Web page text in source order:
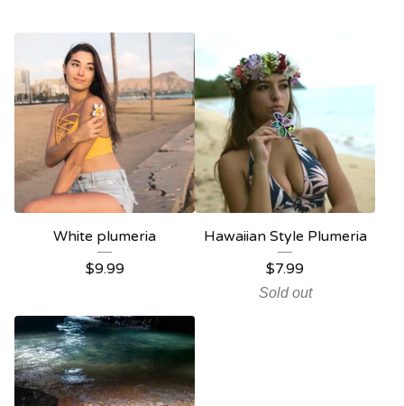
White plumeria
$9.99
Hawaiian Style Plumeria
$7.99
Sold out